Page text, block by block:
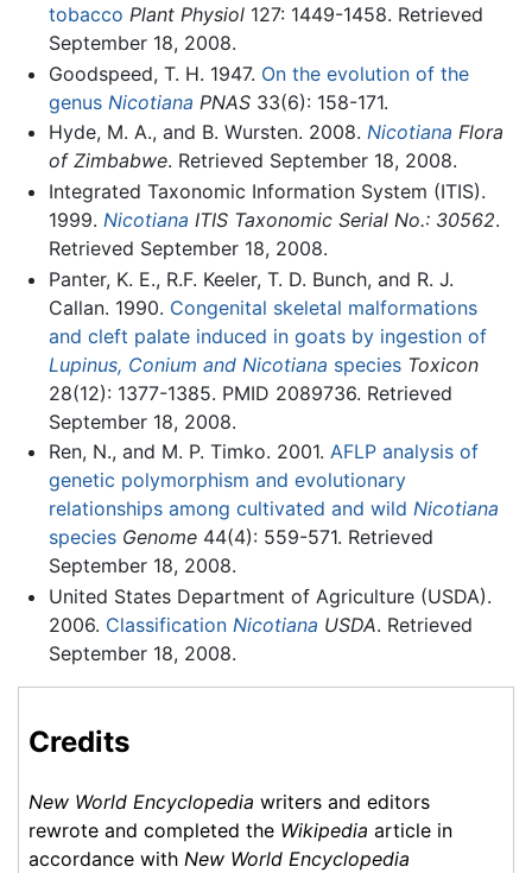
tobacco Plant Physiol127: 1449-1458. Retrieved
September 18, 2008.
Goodspeed, T. H. 1947. On the evolution of the
genus Nicotiana PNAS33(6): 158-171.
Hyde, M. A., and B. Wursten. 2008. Nicotiana Flora
of Zimbabwe. Retrieved September 18, 2008.
Integrated Taxonomic Information System (ITIS).
1999. Nicotiana ITIS Taxonomic Serial No.: 30562.
Retrieved September 18, 2008.
Panter, K. E., R.F. Keeler, T. D. Bunch, and R. J.
Callan. 1990. Congenital skeletal malformations
and cleft palate induced in goats by ingestion of
Lupinus, Conium and Nicotiana species Toxicon
28(12): 1377-1385. PMID 2089736. Retrieved
September 18, 2008.
Ren, N., and M. P. Timko. 2001. AFLP analysis of
genetic polymorphism and evolutionary
relationships among cultivated and wild Nicotiana
species Genome44(4): 559-571. Retrieved
September 18, 2008.
United States Department of Agriculture (USDA).
2006. Classification Nicotiana USDA. Retrieved
September 18, 2008.
Credits
New World Encyclopedia writers and editors
rewrote and completed the Wikipedia article in
accordance with New World Encyclopedia